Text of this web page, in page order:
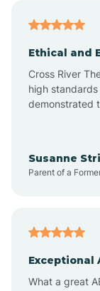
Ethical and
Cross River
high
demonstrated
Susanne
Parent of a
Exceptional
What a great